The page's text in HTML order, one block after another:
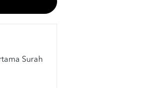
Surah